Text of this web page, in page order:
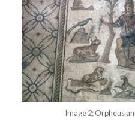
Image 2: Orpheus